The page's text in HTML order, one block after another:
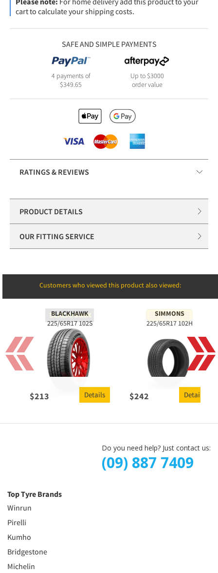
cart to calculate your shipping costs.
SAFE AND SIMPLE PAYMENTS
4 payments of
$349.65
Up to $3000
order value
RATINGS & REVIEWS
PRODUCT DETAILS
OUR FITTING SERVICE
Customers who viewed this product also viewed:
BLACKHAWK
225/65R17 102S
$213 Details
SIMMONS
225/65R17 102H
$242 Details
Do you need help? Just contact us:
(09) 887 7409
Top Tyre Brands
Winrun
Pirelli
Kumho
Bridgestone
Michelin